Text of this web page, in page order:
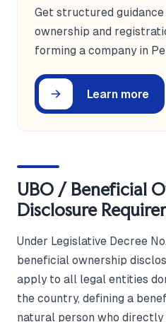
Get structured guidance
ownership and
forming a company in
Learn more
UBO / Beneficial
Disclosure
Under Legislative Decree
beneficial ownership
apply to all legal entities
the country, defining a
natural person who directly